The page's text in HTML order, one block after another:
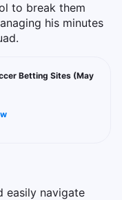
to break them
his minutes
Betting Sites (May
easily navigate